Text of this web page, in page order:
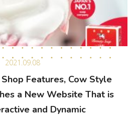
2021.09.08
Features, Cow Style
a New Website That is
and Dynamic